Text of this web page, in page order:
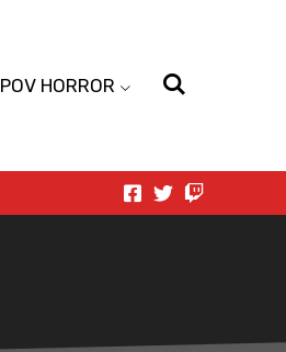
POV HORROR